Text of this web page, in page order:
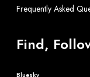
Frequently Asked
Find,
Bluesky